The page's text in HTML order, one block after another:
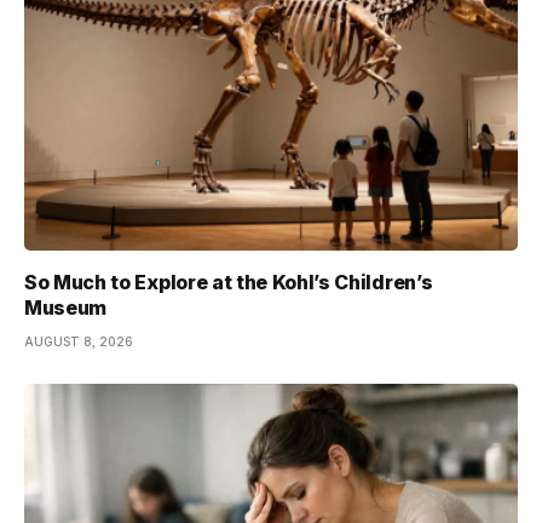
So Much to Explore at the Kohl’s Children’s
Museum
AUGUST 8, 2026